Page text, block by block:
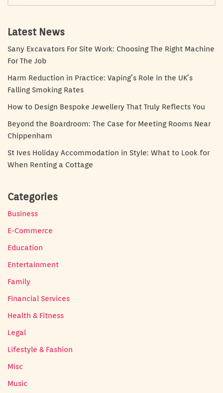
Latest News
Sany Excavators For Site Work: Choosing The Right Machine
For The Job
Harm Reduction in Practice: Vaping’s Role in the UK’s
Falling Smoking Rates
How to Design Bespoke Jewellery That Truly Reflects You
Beyond the Boardroom: The Case for Meeting Rooms Near
Chippenham
St Ives Holiday Accommodation in Style: What to Look for
When Renting a Cottage
Categories
Business
E-Commerce
Education
Entertainment
Family
Financial Services
Health & Fitness
Legal
Lifestyle & Fashion
Misc
Music